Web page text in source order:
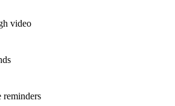
video
reminders